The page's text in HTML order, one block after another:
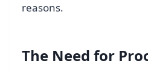
reasons.
The Need for